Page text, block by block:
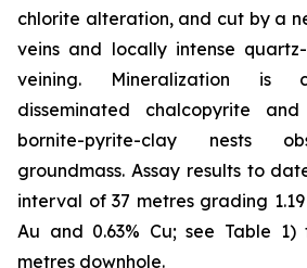
chlorite alteration, and cut by a
veins and locally intense
veining. Mineralization is
disseminated chalcopyrite
bornite-pyrite-clay nests
groundmass. Assay results to
interval of 37 metres grading
Au and 0.63% Cu; see Table 1)
metres downhole.